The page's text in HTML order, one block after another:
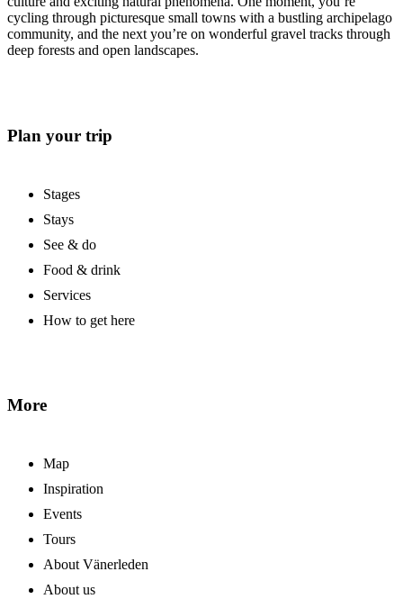
cycling through picturesque small towns with a bustling archipelago
community, and the next you’re on wonderful gravel tracks through
deep forests and open landscapes.
Plan your trip
Stages
Stays
See & do
Food & drink
Services
How to get here
More
Map
Inspiration
Events
Tours
About Vänerleden
About us